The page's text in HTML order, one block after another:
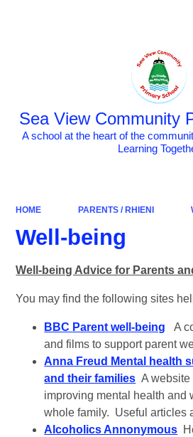
Sea View Community
A school at the heart of the
Learning
HOME PARENTS / RHIENI
Well-being
Well-being Advice for Parents
You may find the following sites
BBC Parent well-being
A
and films to support parent
Anna Freud Mental health
and their families A
improving mental health and
whole family. Useful articles
Alcoholics Annonymous